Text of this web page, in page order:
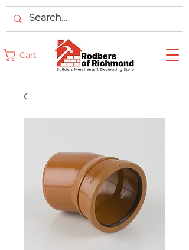
Cart